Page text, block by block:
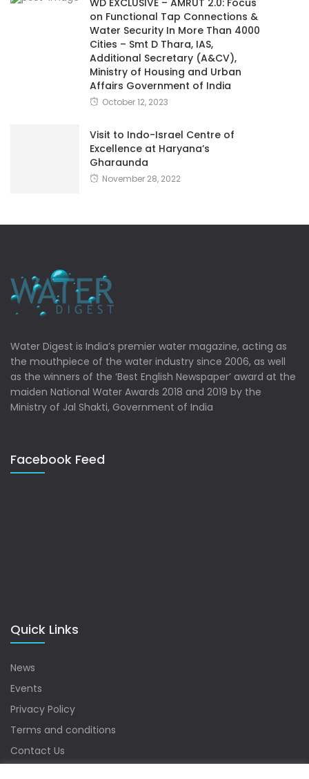
on Functional Tap Connections &
Water Security In More Than 4000
Cities – Smt D Thara, IAS,
Additional Secretary (A&CV),
Ministry of Housing and Urban
Affairs Government of India
October 12, 2023
Visit to Indo-Israel Centre of
Excellence at Haryana’s
Gharaunda
November 28, 2022
Water Digest is India’s premier water magazine, acting as
the mouthpiece of the water industry since 2006, as well
as the winners of the ‘Best English Newspaper’ award at the
maiden National Water Awards 2018 and 2019 by the
Ministry of Jal Shakti, Government of India
Facebook Feed
Quick Links
News
Events
Privacy Policy
Terms and conditions
Contact Us